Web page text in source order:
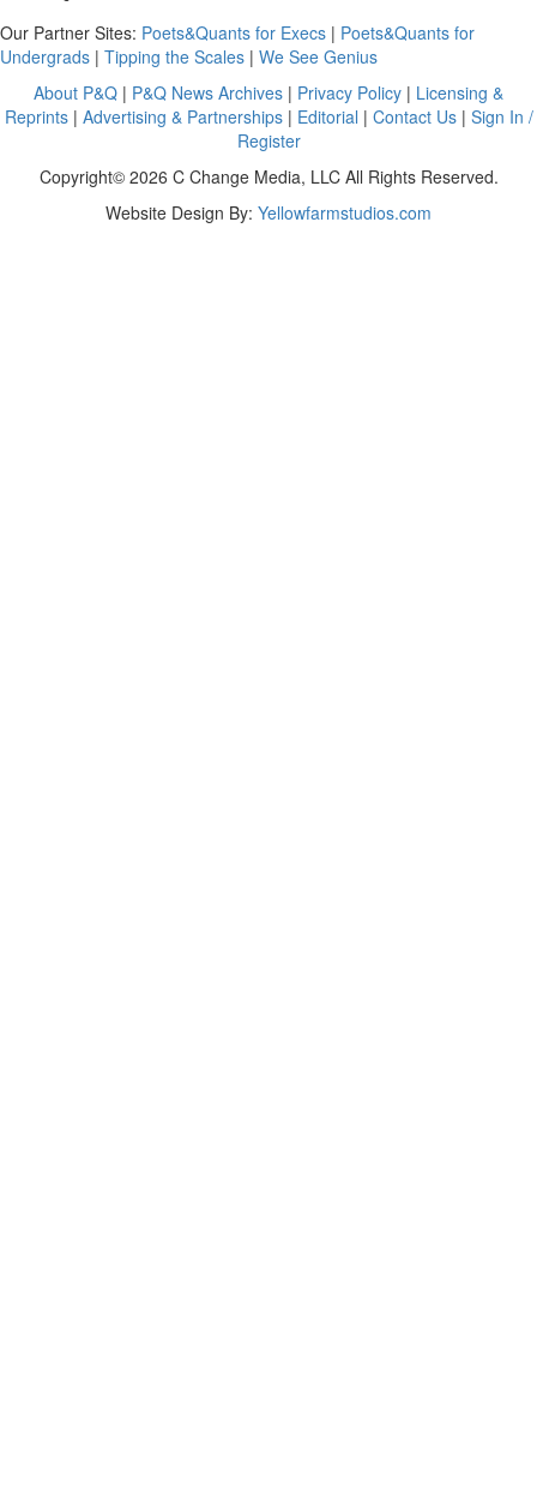
Our Partner Sites: Poets&Quants for Execs | Poets&Quants for
Undergrads | Tipping the Scales | We See Genius
About P&Q | P&Q News Archives | Privacy Policy | Licensing &
Reprints| Advertising & Partnerships| Editorial | Contact Us| Sign In /
Register
Copyright© 2026 C Change Media, LLC All Rights Reserved.
Website Design By: Yellowfarmstudios.com